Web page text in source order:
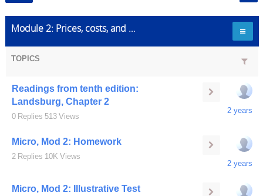
Module 2: Prices, costs, and the gains from trade
TOPICS
Readings from tenth edition:
Landsburg, Chapter 2
0 Replies 513 Views
2 years
Micro, Mod 2: Homework
2 Replies 10K Views
2 years
Micro, Mod 2: Illustrative Test